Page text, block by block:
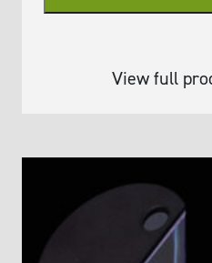
quantity
View full